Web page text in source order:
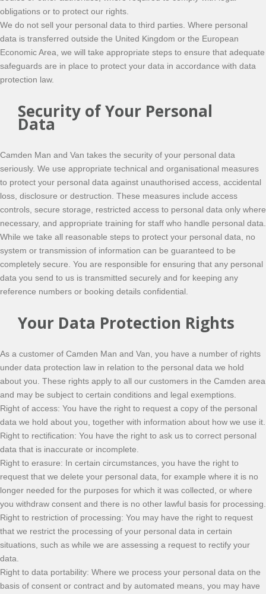
obligations or to protect our rights.
We do not sell your personal data to third parties. Where personal
data is transferred outside the United Kingdom or the European
Economic Area, we will take appropriate steps to ensure that adequate
safeguards are in place to protect your data in accordance with data
protection law.
Security of Your Personal
Data
Camden Man and Van takes the security of your personal data
seriously. We use appropriate technical and organisational measures
to protect your personal data against unauthorised access, accidental
loss, disclosure or destruction. These measures include access
controls, secure storage, restricted access to personal data only where
necessary, and appropriate training for staff who handle personal data.
While we take all reasonable steps to protect your personal data, no
system or transmission of information can be guaranteed to be
completely secure. You are responsible for ensuring that any personal
data you send to us is transmitted securely and for keeping any
reference numbers or booking details confidential.
Your Data Protection Rights
As a customer of Camden Man and Van, you have a number of rights
under data protection law in relation to the personal data we hold
about you. These rights apply to all our customers in the Camden area
and may be subject to certain conditions and legal exemptions.
Right of access: You have the right to request a copy of the personal
data we hold about you, together with information about how we use it.
Right to rectification: You have the right to ask us to correct personal
data that is inaccurate or incomplete.
Right to erasure: In certain circumstances, you have the right to
request that we delete your personal data, for example where it is no
longer needed for the purposes for which it was collected, or where
you withdraw consent and there is no other lawful basis for processing.
Right to restriction of processing: You may have the right to request
that we restrict the processing of your personal data in certain
situations, such as while we are assessing a request to rectify your
data.
Right to data portability: Where we process your personal data on the
basis of consent or contract and by automated means, you may have